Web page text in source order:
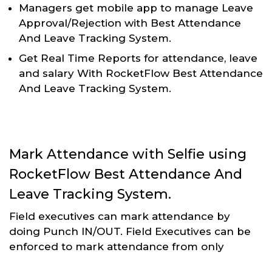
Managers get mobile app to manage Leave
Approval/Rejection with Best Attendance
And Leave Tracking System.
Get Real Time Reports for attendance, leave
and salary With RocketFlow Best Attendance
And Leave Tracking System.
Mark Attendance with Selfie using
RocketFlow Best Attendance And
Leave Tracking System.
Field executives can mark attendance by
doing Punch IN/OUT. Field Executives can be
enforced to mark attendance from only